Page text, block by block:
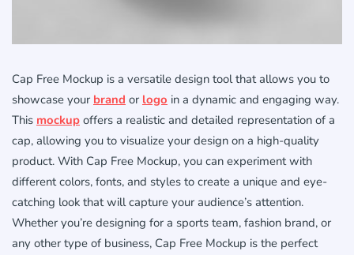
Cap Free Mockup is a versatile design tool that allows you to
showcase your brand or logo in a dynamic and engaging way.
This mockup offers a realistic and detailed representation of a
cap, allowing you to visualize your design on a high-quality
product. With Cap Free Mockup, you can experiment with
different colors, fonts, and styles to create a unique and eye-
catching look that will capture your audience’s attention.
Whether you’re designing for a sports team, fashion brand, or
any other type of business, Cap Free Mockup is the perfect